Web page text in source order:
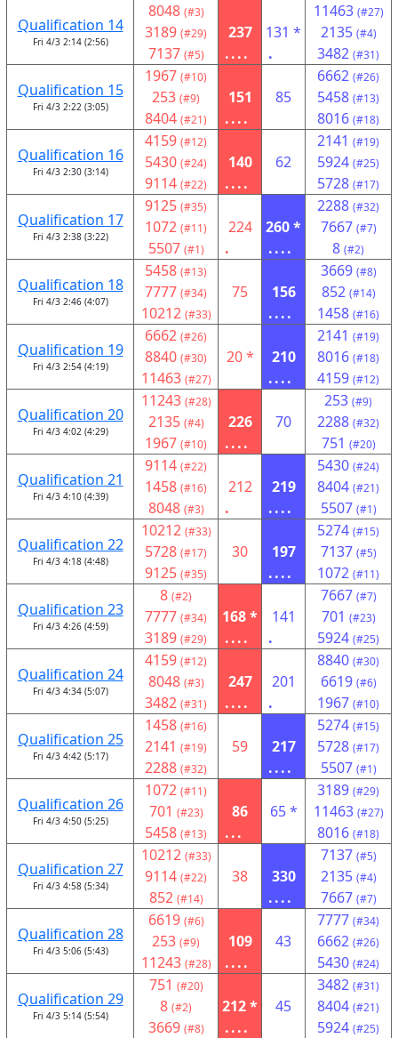
Qualification 14
Fri 4/3 2:14 (2:56)
8048 (#3)
3189 (#29)
7137 (#5)
237
....
131 *
.
11463 (#27)
2135 (#4)
3482 (#31)
Qualification 15
Fri 4/3 2:22 (3:05)
1967 (#10)
253 (#9)
8404 (#21)
151
....
85
6662 (#26)
5458 (#13)
8016 (#18)
Qualification 16
Fri 4/3 2:30 (3:14)
4159 (#12)
5430 (#24)
9114 (#22)
140
....
62
2141 (#19)
5924 (#25)
5728 (#17)
Qualification 17
Fri 4/3 2:38 (3:22)
9125 (#35)
1072 (#11)
5507 (#1)
224
.
260 *
....
2288 (#32)
7667 (#7)
8 (#2)
Qualification 18
Fri 4/3 2:46 (4:07)
5458 (#13)
7777 (#34)
10212 (#33)
75
156
....
3669 (#8)
852 (#14)
1458 (#16)
Qualification 19
Fri 4/3 2:54 (4:19)
6662 (#26)
8840 (#30)
11463 (#27)
20 *
210
....
2141 (#19)
8016 (#18)
4159 (#12)
Qualification 20
Fri 4/3 4:02 (4:29)
11243 (#28)
2135 (#4)
1967 (#10)
226
....
70
253 (#9)
2288 (#32)
751 (#20)
Qualification 21
Fri 4/3 4:10 (4:39)
9114 (#22)
1458 (#16)
8048 (#3)
212
.
219
....
5430 (#24)
8404 (#21)
5507 (#1)
Qualification 22
Fri 4/3 4:18 (4:48)
10212 (#33)
5728 (#17)
9125 (#35)
30
197
....
5274 (#15)
7137 (#5)
1072 (#11)
Qualification 23
Fri 4/3 4:26 (4:59)
8 (#2)
7777 (#34)
3189 (#29)
168 *
....
141
.
7667 (#7)
701 (#23)
5924 (#25)
Qualification 24
Fri 4/3 4:34 (5:07)
4159 (#12)
8048 (#3)
3482 (#31)
247
....
201
.
8840 (#30)
6619 (#6)
1967 (#10)
Qualification 25
Fri 4/3 4:42 (5:17)
1458 (#16)
2141 (#19)
2288 (#32)
59
217
....
5274 (#15)
5728 (#17)
5507 (#1)
Qualification 26
Fri 4/3 4:50 (5:25)
1072 (#11)
701 (#23)
5458 (#13)
86
...
65 *
3189 (#29)
11463 (#27)
8016 (#18)
Qualification 27
Fri 4/3 4:58 (5:34)
10212 (#33)
9114 (#22)
852 (#14)
38
330
....
7137 (#5)
2135 (#4)
7667 (#7)
Qualification 28
Fri 4/3 5:06 (5:43)
6619 (#6)
253 (#9)
11243 (#28)
109
....
43
7777 (#34)
6662 (#26)
5430 (#24)
Qualification 29
Fri 4/3 5:14 (5:54)
751 (#20)
8 (#2)
3669 (#8)
212 *
....
45
3482 (#31)
8404 (#21)
5924 (#25)